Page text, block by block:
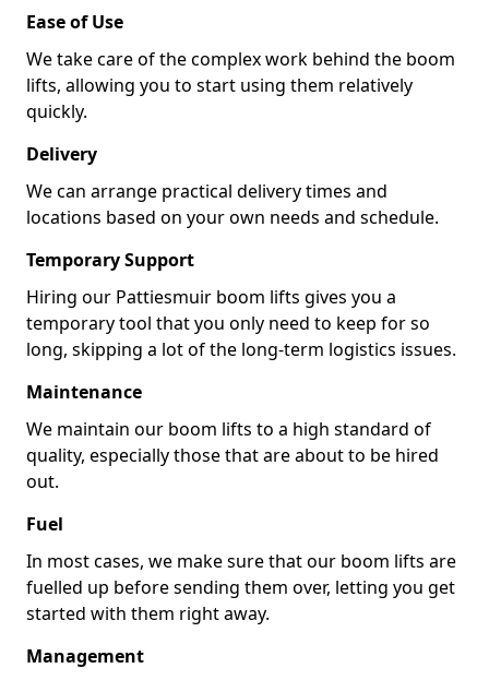
Ease of Use
We take care of the complex work behind the boom
lifts, allowing you to start using them relatively
quickly.
Delivery
We can arrange practical delivery times and
locations based on your own needs and schedule.
Temporary Support
Hiring our Pattiesmuir boom lifts gives you a
temporary tool that you only need to keep for so
long, skipping a lot of the long-term logistics issues.
Maintenance
We maintain our boom lifts to a high standard of
quality, especially those that are about to be hired
out.
Fuel
In most cases, we make sure that our boom lifts are
fuelled up before sending them over, letting you get
started with them right away.
Management